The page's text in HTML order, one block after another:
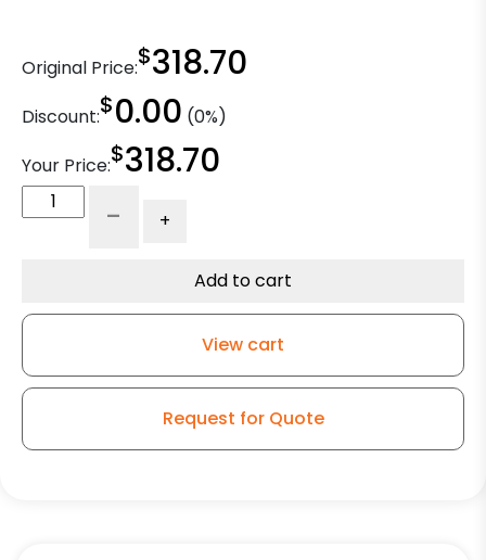
Original Price:$318.70
Discount:$0.00 (0%)
Your Price:$318.70
Polyurethane
-
Rigid
- +
Add to cart
View cart
Request for Quote